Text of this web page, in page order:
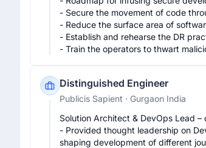
- Secure the movement of code
- Reduce the surface area of
- Establish and rehearse the DR
- Train the operators to thwart
Distinguished Engineer
Publicis Sapient · Gurgaon India
Solution Architect & DevOps Lead
- Provided thought leadership on
shaping development of different